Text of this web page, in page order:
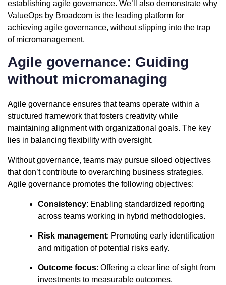
establishing agile governance. We’ll also demonstrate why
ValueOps by Broadcom is the leading platform for
achieving agile governance, without slipping into the trap
of micromanagement.
Agile governance: Guiding
without micromanaging
Agile governance ensures that teams operate within a
structured framework that fosters creativity while
maintaining alignment with organizational goals. The key
lies in balancing flexibility with oversight.
Without governance, teams may pursue siloed objectives
that don’t contribute to overarching business strategies.
Agile governance promotes the following objectives:
Consistency: Enabling standardized reporting
across teams working in hybrid methodologies.
Risk management: Promoting early identification
and mitigation of potential risks early.
Outcome focus: Offering a clear line of sight from
investments to measurable outcomes.